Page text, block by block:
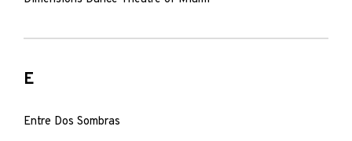
E
Entre Dos Sombras